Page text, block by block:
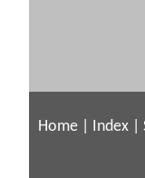
Home Index